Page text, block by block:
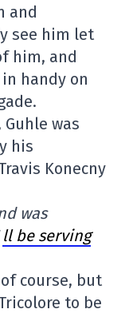
and
see him let
him, and
handy on
was
his
Konecny
was
ll be serving
course, but
to be